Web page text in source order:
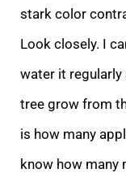
stark color
Look closely. I
water it regularly
tree grow from
is how many
know how many